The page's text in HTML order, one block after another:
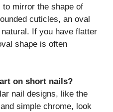
to mirror the shape of
cuticles, an oval
If you have flatter
shape is often
on short nails?
nail designs, like the
simple chrome, look